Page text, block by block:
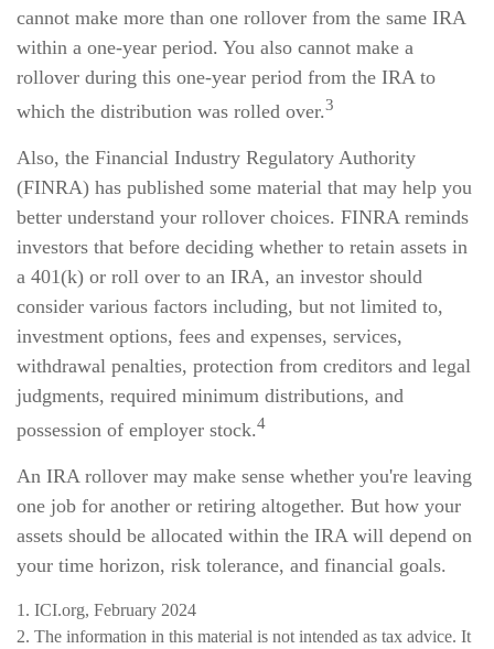
cannot make more than one rollover from the same IRA
within a one-year period. You also cannot make a
rollover during this one-year period from the IRA to
which the distribution was rolled over.3
Also, the Financial Industry Regulatory Authority
(FINRA) has published some material that may help you
better understand your rollover choices. FINRA reminds
investors that before deciding whether to retain assets in
a 401(k) or roll over to an IRA, an investor should
consider various factors including, but not limited to,
investment options, fees and expenses, services,
withdrawal penalties, protection from creditors and legal
judgments, required minimum distributions, and
possession of employer stock.4
An IRA rollover may make sense whether you're leaving
one job for another or retiring altogether. But how your
assets should be allocated within the IRA will depend on
your time horizon, risk tolerance, and financial goals.
1. ICI.org, February 2024
2. The information in this material is not intended as tax advice. It